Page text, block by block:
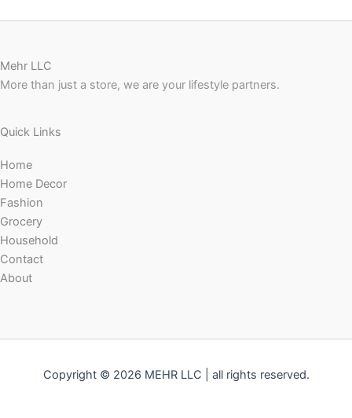
Mehr LLC
More than just a store, we are your lifestyle partners.
Quick Links
Home
Home Decor
Fashion
Grocery
Household
Contact
About
Copyright © 2026 MEHR LLC | all rights reserved.